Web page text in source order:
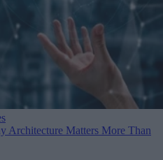
Architecture Matters More Than